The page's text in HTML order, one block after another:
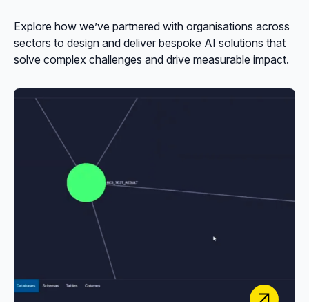
Explore how we’ve partnered with organisations across
sectors to design and deliver bespoke AI solutions that
solve complex challenges and drive measurable impact.